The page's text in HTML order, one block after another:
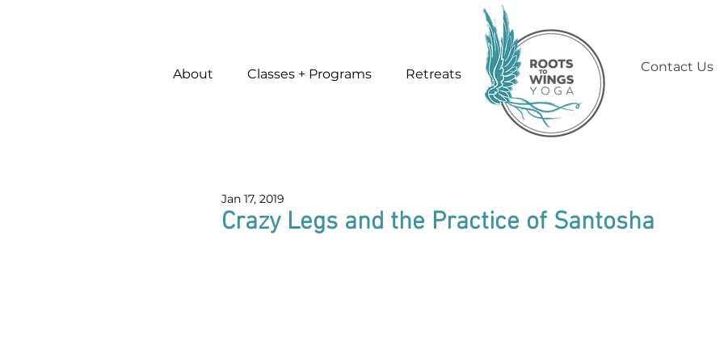
About Classes + Programs Retreats Contact Us
Crazy Legs and the Practice of Santosha
Jan 17, 2019